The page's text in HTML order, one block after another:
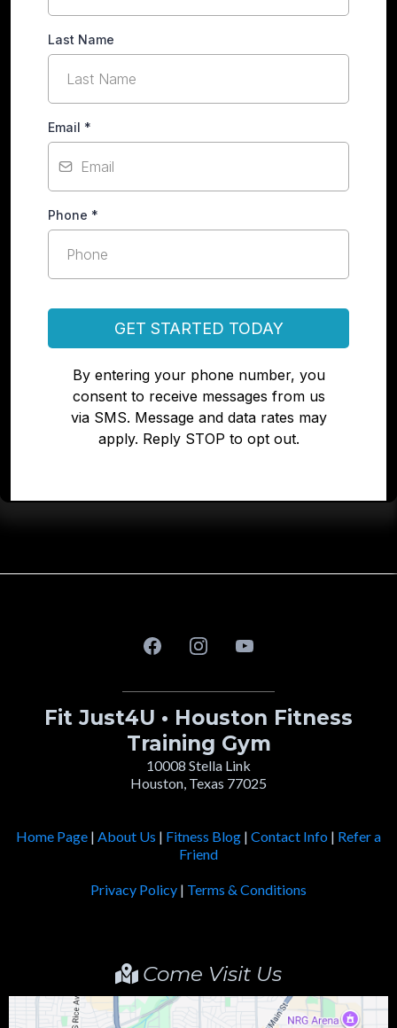
Last Name
Email *
Phone *
GET STARTED TODAY
By entering your phone number, you
consent to receive messages from us
via SMS. Message and data rates may
apply. Reply STOP to opt out.
Fit Just4U • Houston Fitness
Training Gym
10008 Stella Link
Houston, Texas 77025
Home Page | About Us | Fitness Blog | Contact Info | Refer a
Friend
Privacy Policy | Terms & Conditions
Come Visit Us